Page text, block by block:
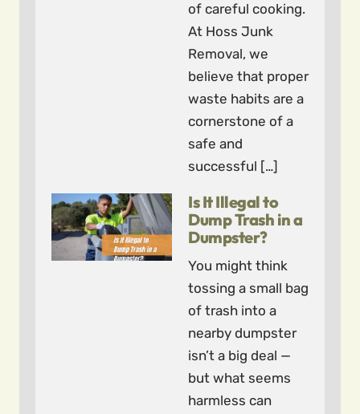
of careful cooking.
At Hoss Junk
Removal, we
believe that proper
waste habits are a
cornerstone of a
safe and
successful […]
Is It Illegal to
Dump Trash in a
Dumpster?
You might think
tossing a small bag
of trash into a
nearby dumpster
isn’t a big deal —
but what seems
harmless can